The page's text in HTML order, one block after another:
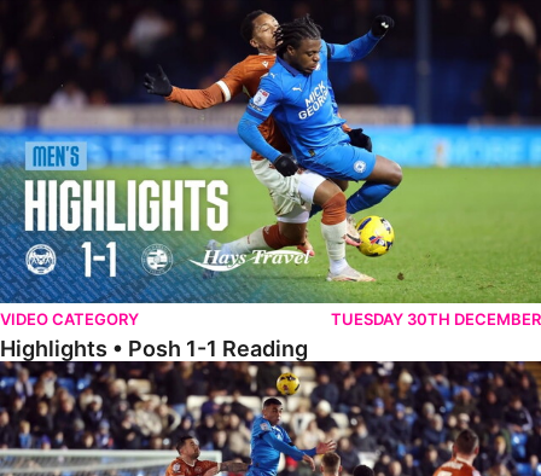
Highlights • Posh 1-1 Reading
VIDEO CATEGORY TUESDAY 30TH DECEMBER
Highlights • Posh 1-1 Reading
Extended Highlights • Posh 1-1 Reading